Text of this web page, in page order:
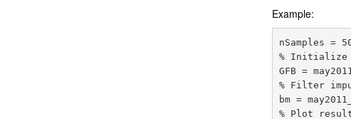
Example:
nSamples =
% Initialize
GFB =
% Filter
bm =
% Plot